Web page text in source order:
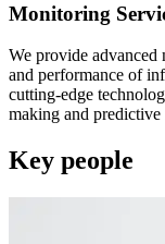
Monitoring
We provide advanced
and performance of
cutting-edge
making and
Key people